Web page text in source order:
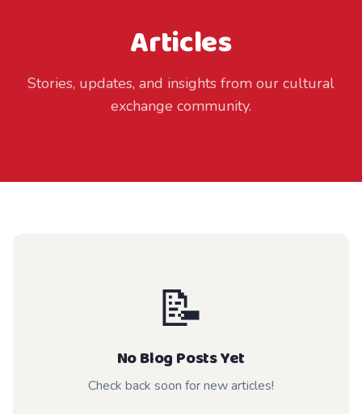
Articles
Stories, updates, and insights from our cultural
exchange community.
📝
No Blog Posts Yet
Check back soon for new articles!